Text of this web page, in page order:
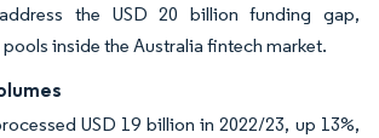
the USD 20 billion funding gap,
inside the Australia fintech market.
USD 19 billion in 2022/23, up 13%,